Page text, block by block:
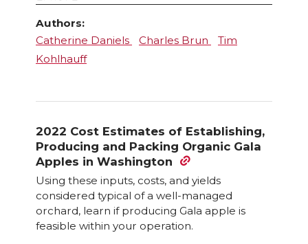
Authors:
Catherine Daniels
Charles Brun
Tim
Kohlhauff
2022 Cost Estimates of Establishing,
Producing and Packing Organic Gala
Apples in Washington
Using these inputs, costs, and yields
considered typical of a well-managed
orchard, learn if producing Gala apple is
feasible within your operation.